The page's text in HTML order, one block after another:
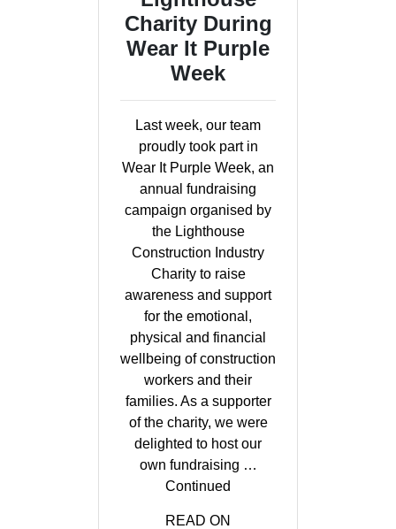
Charity During
Wear It Purple
Week
Last week, our team
proudly took part in
Wear It Purple Week, an
annual fundraising
campaign organised by
the Lighthouse
Construction Industry
Charity to raise
awareness and support
for the emotional,
physical and financial
wellbeing of construction
workers and their
families. As a supporter
of the charity, we were
delighted to host our
own fundraising …
Continued
READ ON